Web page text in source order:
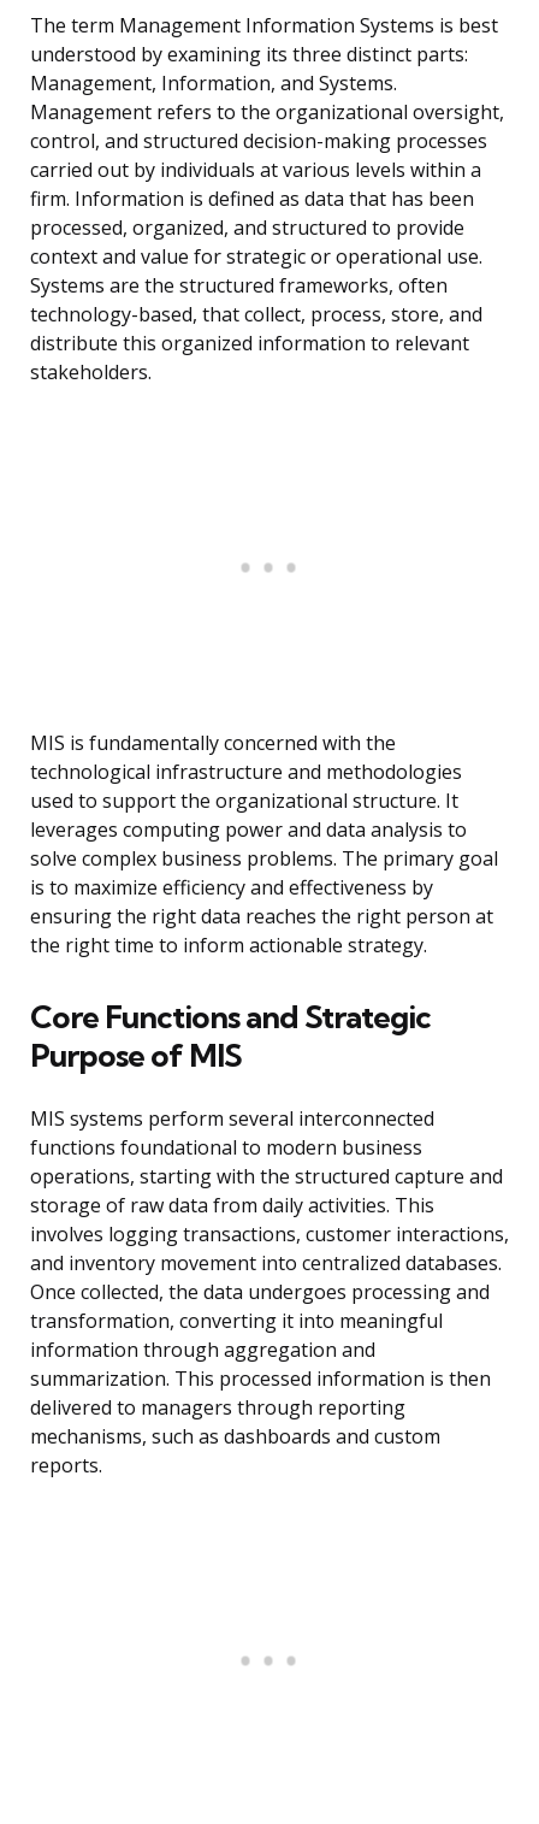
The term Management Information Systems is best
understood by examining its three distinct parts:
Management, Information, and Systems.
Management refers to the organizational oversight,
control, and structured decision-making processes
carried out by individuals at various levels within a
firm. Information is defined as data that has been
processed, organized, and structured to provide
context and value for strategic or operational use.
Systems are the structured frameworks, often
technology-based, that collect, process, store, and
distribute this organized information to relevant
stakeholders.
MIS is fundamentally concerned with the
technological infrastructure and methodologies
used to support the organizational structure. It
leverages computing power and data analysis to
solve complex business problems. The primary goal
is to maximize efficiency and effectiveness by
ensuring the right data reaches the right person at
the right time to inform actionable strategy.
Core Functions and Strategic
Purpose of MIS
MIS systems perform several interconnected
functions foundational to modern business
operations, starting with the structured capture and
storage of raw data from daily activities. This
involves logging transactions, customer interactions,
and inventory movement into centralized databases.
Once collected, the data undergoes processing and
transformation, converting it into meaningful
information through aggregation and
summarization. This processed information is then
delivered to managers through reporting
mechanisms, such as dashboards and custom
reports.